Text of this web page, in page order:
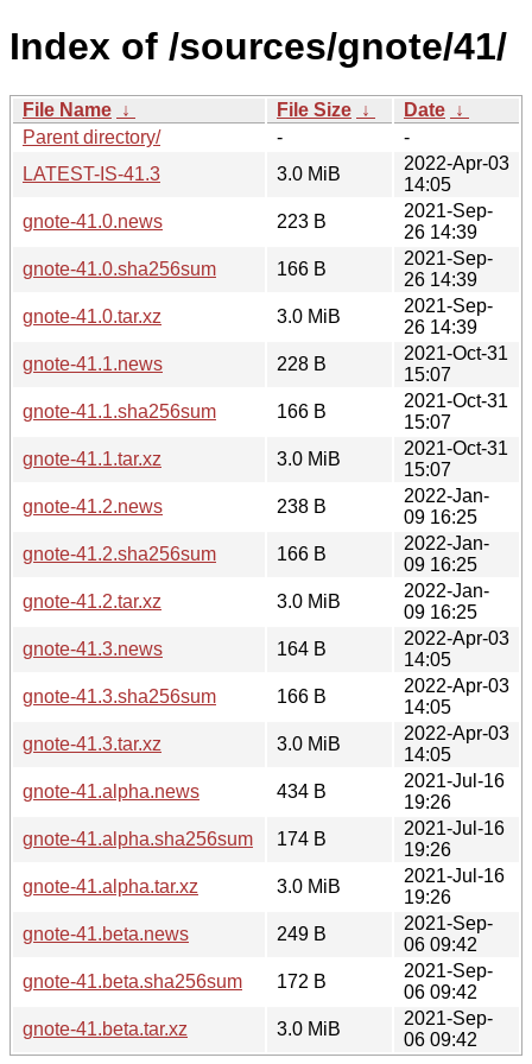
Index of /sources/gnote/41/
File Name ↓ File Size ↓ Date ↓
Parent directory/
-
-
LATEST-IS-41.3
3.0 MiB
2022-Apr-03
14:05
gnote-41.0.news
223 B
2021-Sep-
26 14:39
gnote-41.0.sha256sum
166 B
2021-Sep-
26 14:39
gnote-41.0.tar.xz
3.0 MiB
2021-Sep-
26 14:39
gnote-41.1.news
228 B
2021-Oct-31
15:07
gnote-41.1.sha256sum
166 B
2021-Oct-31
15:07
gnote-41.1.tar.xz
3.0 MiB
2021-Oct-31
15:07
gnote-41.2.news
238 B
2022-Jan-
09 16:25
gnote-41.2.sha256sum
166 B
2022-Jan-
09 16:25
gnote-41.2.tar.xz
3.0 MiB
2022-Jan-
09 16:25
gnote-41.3.news
164 B
2022-Apr-03
14:05
gnote-41.3.sha256sum
166 B
2022-Apr-03
14:05
gnote-41.3.tar.xz
3.0 MiB
2022-Apr-03
14:05
gnote-41.alpha.news
434 B
2021-Jul-16
19:26
gnote-41.alpha.sha256sum
174 B
2021-Jul-16
19:26
gnote-41.alpha.tar.xz
3.0 MiB
2021-Jul-16
19:26
gnote-41.beta.news
249 B
2021-Sep-
06 09:42
gnote-41.beta.sha256sum
172 B
2021-Sep-
06 09:42
gnote-41.beta.tar.xz
3.0 MiB
2021-Sep-
06 09:42